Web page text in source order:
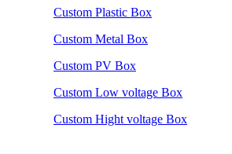
Custom Plastic Box
Custom Metal Box
Custom PV Box
Custom Low voltage Box
Custom Hight voltage Box